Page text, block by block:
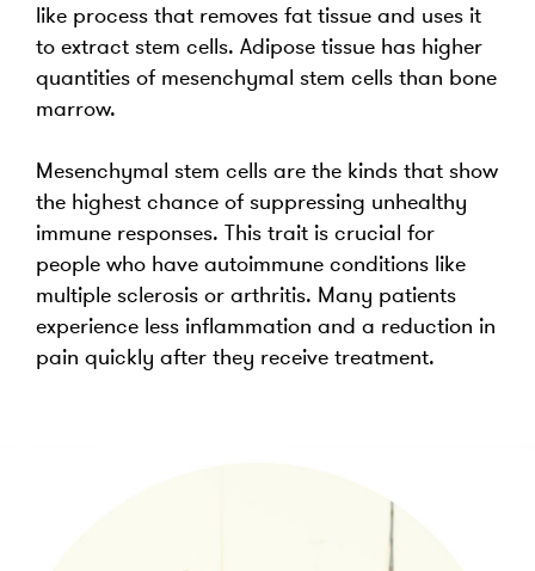
like process that removes fat tissue and uses it
to extract stem cells. Adipose tissue has higher
quantities of mesenchymal stem cells than bone
marrow.
Mesenchymal stem cells are the kinds that show
the highest chance of suppressing unhealthy
immune responses. This trait is crucial for
people who have autoimmune conditions like
multiple sclerosis or arthritis. Many patients
experience less inflammation and a reduction in
pain quickly after they receive treatment.